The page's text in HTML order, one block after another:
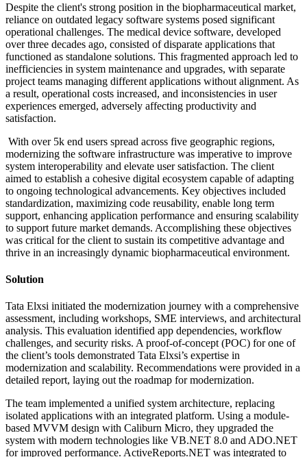
Despite the client's strong position in the biopharmaceutical market,
reliance on outdated legacy software systems posed significant
operational challenges. The medical device software, developed
over three decades ago, consisted of disparate applications that
functioned as standalone solutions. This fragmented approach led to
inefficiencies in system maintenance and upgrades, with separate
project teams managing different applications without alignment. As
a result, operational costs increased, and inconsistencies in user
experiences emerged, adversely affecting productivity and
satisfaction.​
With over 5k end users spread across five geographic regions,
modernizing the software infrastructure was imperative to improve
system interoperability and elevate user satisfaction. The client
aimed to establish a cohesive digital ecosystem capable of adapting
to ongoing technological advancements. Key objectives included
standardization, maximizing code reusability, enable long term
support, enhancing application performance and ensuring scalability
to support future market demands. Accomplishing these objectives
was critical for the client to sustain its competitive advantage and
thrive in an increasingly dynamic biopharmaceutical environment.
Solution
Tata Elxsi initiated the modernization journey with a comprehensive
assessment, including workshops, SME interviews, and architectural
analysis. This evaluation identified app dependencies, workflow
challenges, and security risks. A proof-of-concept (POC) for one of
the client’s tools demonstrated Tata Elxsi’s expertise in
modernization and scalability. Recommendations were provided in a
detailed report, laying out the roadmap for modernization.​
The team implemented a unified system architecture, replacing
isolated applications with an integrated platform. Using a module-
based MVVM design with Caliburn Micro, they upgraded the
system with modern technologies like VB.NET 8.0 and ADO.NET
for improved performance. ActiveReports.NET was integrated to